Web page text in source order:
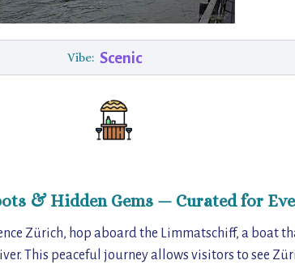
Vibe: Scenic
& Hidden Gems — Curated for
Zürich, hop aboard the Limmatschiff, a boat
This peaceful journey allows visitors to see